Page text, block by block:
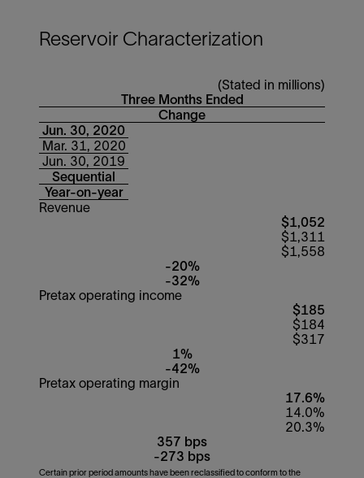
Reservoir Characterization
(Stated in millions)
Three Months Ended
Change
Jun. 30, 2020
Mar. 31, 2020
Jun. 30, 2019
Sequential
Year-on-year
Revenue
$1,052
$1,311
$1,558
-20%
-32%
Pretax operating income
$185
$184
$317
1%
-42%
Pretax operating margin
17.6%
14.0%
20.3%
357 bps
-273 bps
Certain prior period amounts have been reclassified to conform to the